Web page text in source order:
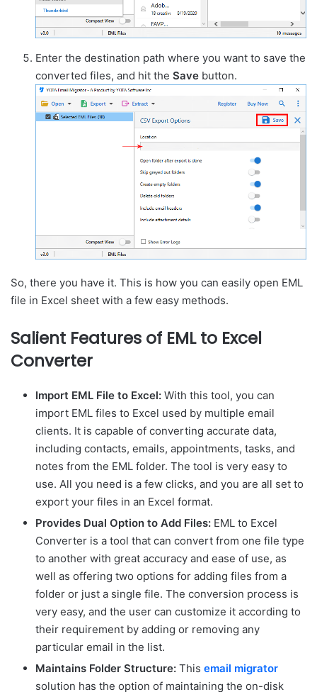
Enter the destination path where you want to save the
converted files, and hit the Save button.
So, there you have it. This is how you can easily open EML
file in Excel sheet with a few easy methods.
Salient Features of EML to Excel
Converter
Import EML File to Excel: With this tool, you can
import EML files to Excel used by multiple email
clients. It is capable of converting accurate data,
including contacts, emails, appointments, tasks, and
notes from the EML folder. The tool is very easy to
use. All you need is a few clicks, and you are all set to
export your files in an Excel format.
Provides Dual Option to Add Files: EML to Excel
Converter is a tool that can convert from one file type
to another with great accuracy and ease of use, as
well as offering two options for adding files from a
folder or just a single file. The conversion process is
very easy, and the user can customize it according to
their requirement by adding or removing any
particular email in the list.
Maintains Folder Structure: This email migrator
solution has the option of maintaining the on-disk